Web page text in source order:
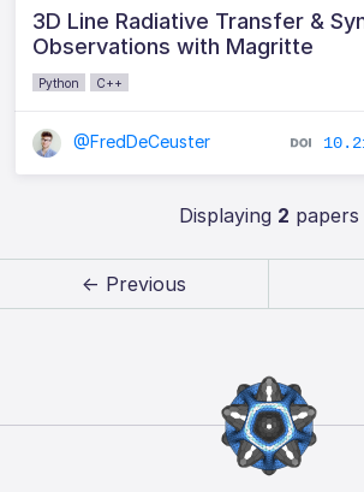
3D Line Radiative Transfer &
Observations with Magritte
Python C++
@FredDeCeuster
Displaying 2 papers
← Previous